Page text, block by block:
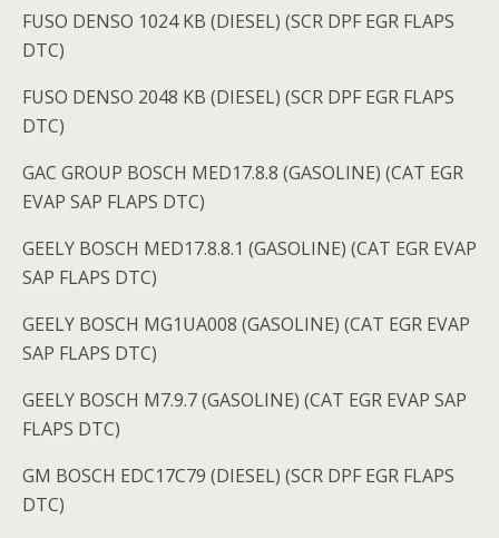
FUSO DENSO 1024 KB (DIESEL) (SCR DPF EGR FLAPS
DTC)
FUSO DENSO 2048 KB (DIESEL) (SCR DPF EGR FLAPS
DTC)
GAC GROUP BOSCH MED17.8.8 (GASOLINE) (CAT EGR
EVAP SAP FLAPS DTC)
GEELY BOSCH MED17.8.8.1 (GASOLINE) (CAT EGR EVAP
SAP FLAPS DTC)
GEELY BOSCH MG1UA008 (GASOLINE) (CAT EGR EVAP
SAP FLAPS DTC)
GEELY BOSCH M7.9.7 (GASOLINE) (CAT EGR EVAP SAP
FLAPS DTC)
GM BOSCH EDC17C79 (DIESEL) (SCR DPF EGR FLAPS
DTC)